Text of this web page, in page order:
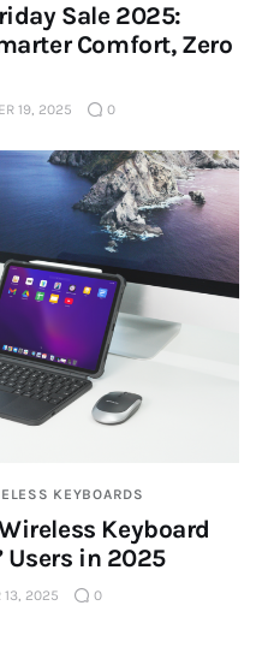
Sale 2025:
Comfort, Zero
19, 2025 0
KEYBOARDS
Keyboard
Users in 2025
13, 2025 0